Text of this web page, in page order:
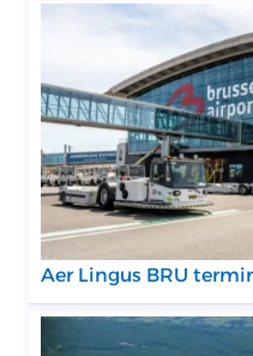
Aer Lingus BRU